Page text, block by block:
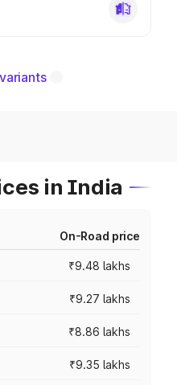
in India
On-Road price
₹9.48 lakhs
₹9.27 lakhs
₹8.86 lakhs
₹9.35 lakhs